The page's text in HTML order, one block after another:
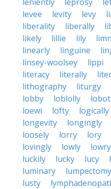
levee
levity levy
liberality
liberally
likely
lillie lily
linearly
linguine
linsey-woolsey
lippi
literacy
literally
lithography
liturgy
lobby
loblolly
loewi
lofty logically
longevity
longingly
loosely
lorry lory
lovingly
lowly lowry
luckily
lucky lucy
luminary
lumpectomy
lusty